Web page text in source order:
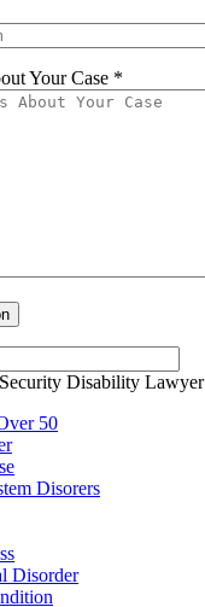
Your Case *
Disability Lawyer
50
Disorers
Disorder